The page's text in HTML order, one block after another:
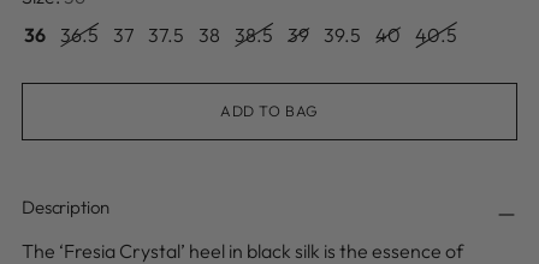
36
36.5 37 37.5 38 38.5 39 39.5 40 40.5
ADD TO BAG
Description
The ‘Fresia Crystal’ heel in black silk is the essence of